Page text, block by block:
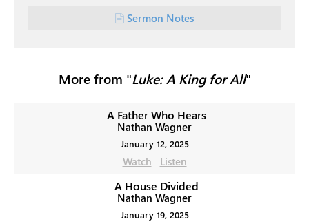
Sermon Notes
More from "Luke: A King for All"
A Father Who Hears
Nathan Wagner
January 12, 2025
Watch Listen
A House Divided
Nathan Wagner
January 19, 2025